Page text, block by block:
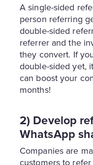
A single-sided
person referring
double-sided
referrer and the
they convert. If
double-sided yet,
can boost your
months!
2) Develop
WhatsApp
Companies are
customers to